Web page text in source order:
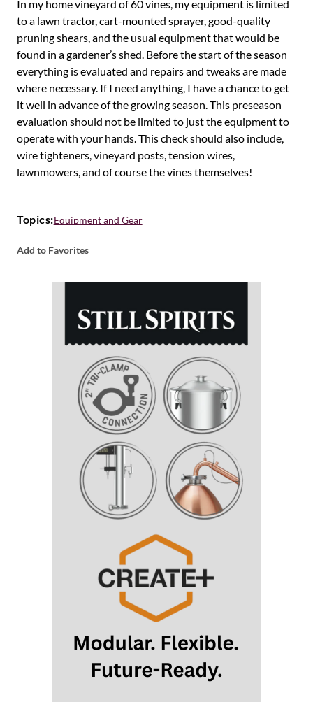
In my home vineyard of 60 vines, my equipment is limited
to a lawn tractor, cart-mounted sprayer, good-quality
pruning shears, and the usual equipment that would be
found in a gardener’s shed. Before the start of the season
everything is evaluated and repairs and tweaks are made
where necessary. If I need anything, I have a chance to get
it well in advance of the growing season. This preseason
evaluation should not be limited to just the equipment to
operate with your hands. This check should also include,
wire tighteners, vineyard posts, tension wires,
lawnmowers, and of course the vines themselves!
Topics:Equipment and Gear
Add to Favorites